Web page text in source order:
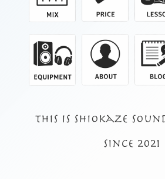
This is shiokaze
Since 2021